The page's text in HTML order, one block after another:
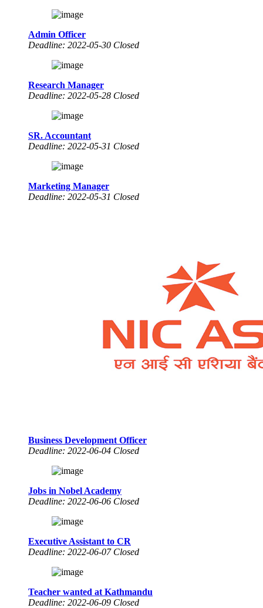
Admin Officer
Deadline: 2022-05-30 Closed
Research Manager
Deadline: 2022-05-28 Closed
SR. Accountant
Deadline: 2022-05-31 Closed
Marketing Manager
Deadline: 2022-05-31 Closed
Business Development Officer
Deadline: 2022-06-04 Closed
Jobs in Nobel Academy
Deadline: 2022-06-06 Closed
Executive Assistant to CR
Deadline: 2022-06-07 Closed
Teacher wanted at Kathmandu
Deadline: 2022-06-09 Closed